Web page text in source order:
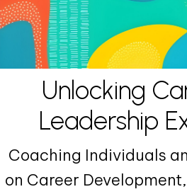
Unlocking
Leadership
Coaching Individuals
on Career